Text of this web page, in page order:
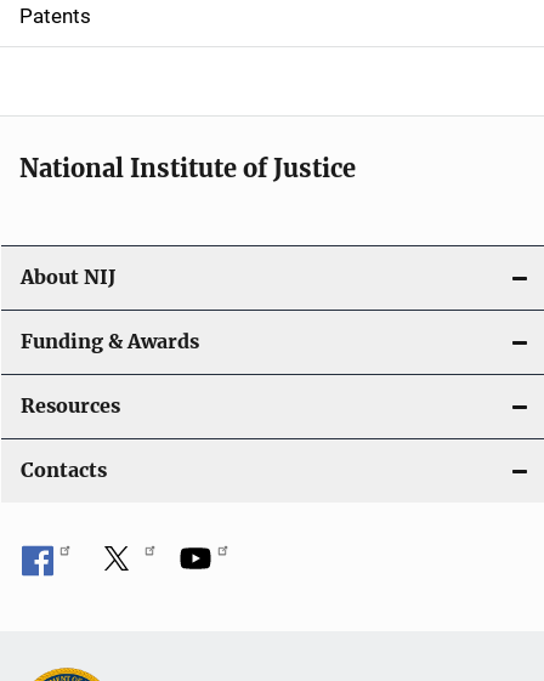
o
Patents
National Institute of Justice
About NIJ
Funding & Awards
Resources
Contacts